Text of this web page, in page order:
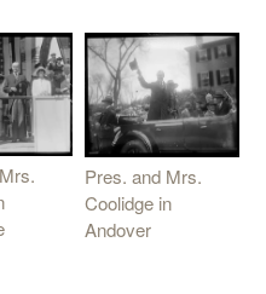
Pres. and Mrs.
Coolidge in
Andover